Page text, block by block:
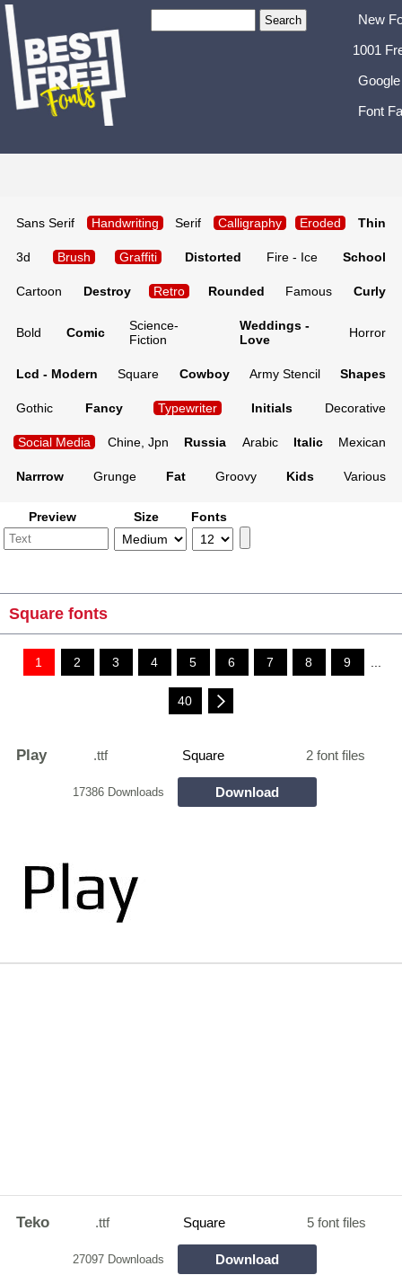
New
1001
Font
Sans Serif Handwriting Serif Calligraphy Eroded Thin
3d Brush Graffiti Distorted Fire - Ice School
Cartoon Destroy Retro Rounded Famous Curly
Bold Comic
Science-
Fiction
Weddings -
Love
Horror
Lcd - Modern Square Cowboy Army Stencil Shapes
Gothic Fancy Typewriter Initials Decorative
Social Media Chine, Jpn Russia Arabic Italic Mexican
Narrrow Grunge Fat Groovy Kids Various
Preview Size Fonts
Square fonts
1 2 3 4 5 6 7 8 9 ...
40
Play .ttf Square 2 font files
17386 Downloads Download
Teko .ttf Square 5 font files
27097 Downloads Download